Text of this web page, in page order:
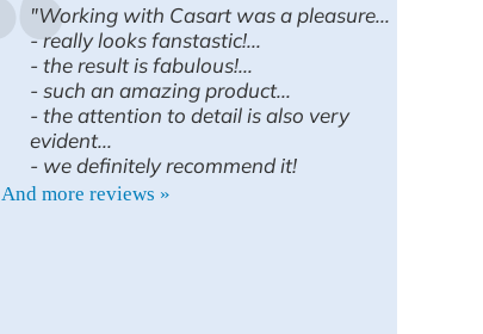
"Working with Casart was a pleasure...
- really looks fanstastic!...
- the result is fabulous!...
- such an amazing product...
- the attention to detail is also very
evident...
- we definitely recommend it!
And more reviews »